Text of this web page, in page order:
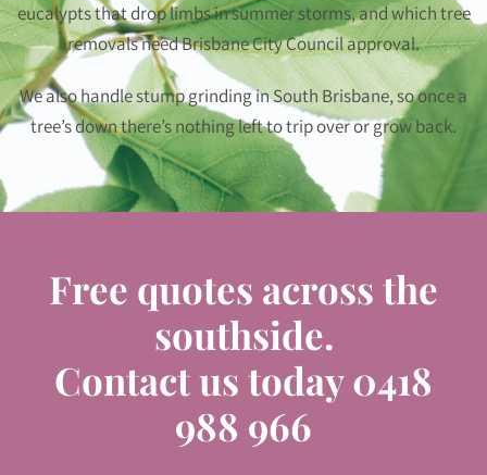
eucalypts that drop limbs in summer storms, and which tree
removals need Brisbane City Council approval.
We also handle stump grinding in South Brisbane, so once a
tree’s down there’s nothing left to trip over or grow back.
Free quotes across the
southside.
Contact us today0418
988 966